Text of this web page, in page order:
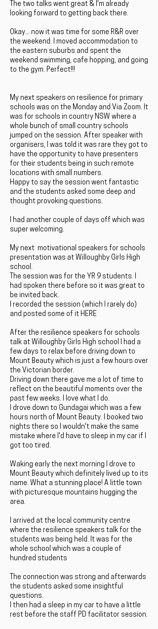
The two talks went great & I'm already
looking forward to getting back there.
Okay... now it was time for some R&R over
the weekend. I moved accommodation to
the eastern suburbs and spent the
weekend swimming, cafe hopping, and going
to the gym. Perfect!!!
My next speakers on resilience for primary
schools was on the Monday and Via Zoom. It
was for schools in country NSW where a
whole bunch of small country schools
jumped on the session. After speaker with
organisers, I was told it was rare they got to
have the opportunity to have presenters
for their students being in such remote
locations with small numbers.
Happy to say the session went fantastic
and the students asked some deep and
thought provoking questions.
I had another couple of days off which was
super welcoming.
My next motivational speakers for schools
presentation was at Willoughby Girls High
school.
The session was for the YR 9 students. I
had spoken there before so it was great to
be invited back.
I recorded the session (which I rarely do)
and posted some of it HERE
After the resilience speakers for schools
talk at Willoughby Girls High school I had a
few days to relax before driving down to
Mount Beauty which is just a few hours over
the Victorian border.
Driving down there gave me a lot of time to
reflect on the beautiful moments over the
past few weeks. I love what I do.
I drove down to Gundagai which was a few
hours north of Mount Beauty. I booked two
nights there so I wouldn't make the same
mistake where I'd have to sleep in my car if I
got too tired.
Waking early the next morning I drove to
Mount Beauty which definitely lived up to its
name. What a stunning place! A little town
with picturesque mountains hugging the
area.
I arrived at the local community centre
where the resilience speakers talk for the
students was being held. It was for the
whole school which was a couple of
hundred students
The connection was strong and afterwards
the students asked some insightful
questions.
I then had a sleep in my car to have a little
rest before the staff PD facilitator session.